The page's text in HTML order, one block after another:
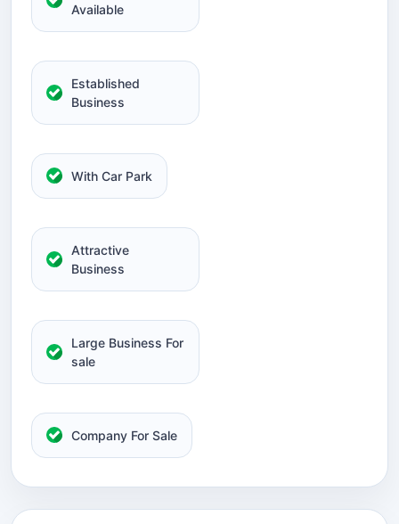
Available
Established
Business
With Car Park
Attractive
Business
Large Business For
sale
Company For Sale